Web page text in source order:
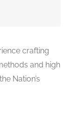
crafting
and high
Nation’s